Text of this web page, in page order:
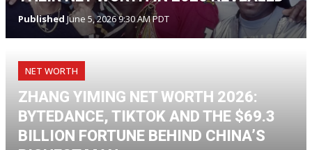
Published June 5, 2026 9:30 AM PDT
NET WORTH
ZHANG YIMING NET WORTH 2026:
BYTEDANCE, TIKTOK AND THE $69.3
BILLION FORTUNE BEHIND CHINA’S